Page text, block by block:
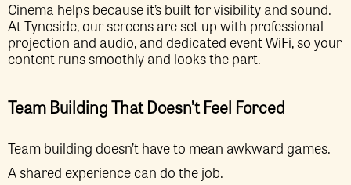
Cinema helps because it’s built for visibility and sound.
At Tyneside, our screens are set up with professional
projection and audio, and dedicated event WiFi, so your
content runs smoothly and looks the part.
Team Building That Doesn’t Feel Forced
Team building doesn’t have to mean awkward games.
A shared experience can do the job.